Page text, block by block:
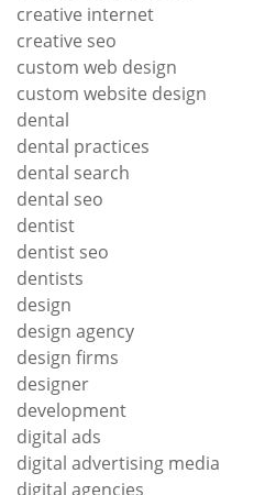
creative internet
creative seo
custom web design
custom website design
dental
dental practices
dental search
dental seo
dentist
dentist seo
dentists
design
design agency
design firms
designer
development
digital ads
digital advertising media
digital agencies